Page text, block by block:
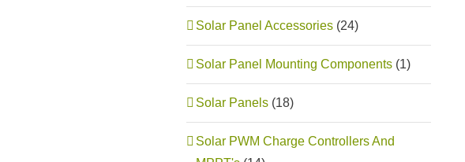
Solar Panel Accessories (24)
Solar Panel Mounting Components (1)
Solar Panels (18)
Solar PWM Charge Controllers And